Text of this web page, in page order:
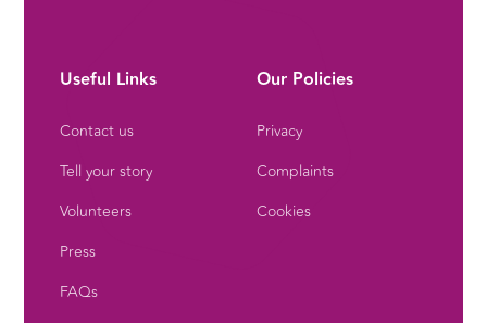
Useful Links
Contact us
Tell your story
Volunteers
Press
FAQs
Our Policies
Privacy
Complaints
Cookies